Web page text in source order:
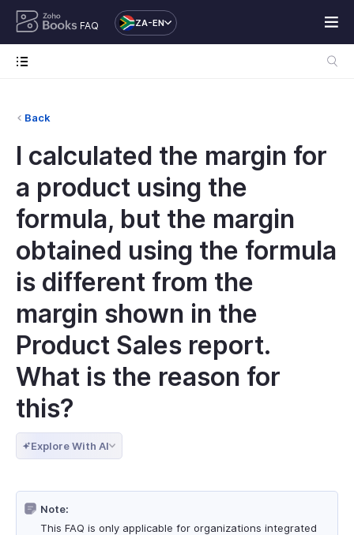
FAQ ZA-EN
Back
I calculated the margin for
a product using the
formula, but the margin
obtained using the formula
is different from the
margin shown in the
Product Sales report.
What is the reason for
this?
Explore With AI
Note:
This FAQ is only applicable for organizations integrated